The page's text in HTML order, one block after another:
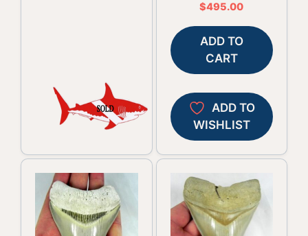
$495.00
ADD TO
CART
ADD TO
WISHLIST